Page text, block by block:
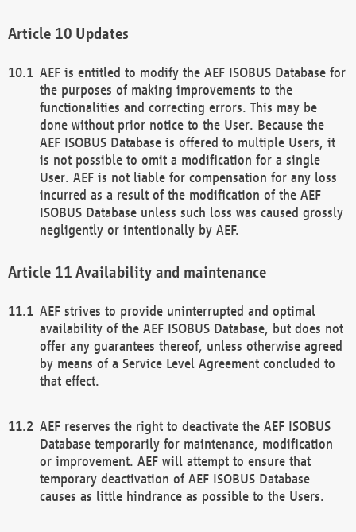
Updates
AEF is entitled to modify the AEF ISOBUS Database for
the purposes of making improvements to the
functionalities and correcting errors. This may be
done without prior notice to the User. Because the
AEF ISOBUS Database is offered to multiple Users, it
is not possible to omit a modification for a single
User. AEF is not liable for compensation for any loss
incurred as a result of the modification of the AEF
ISOBUS Database unless such loss was caused grossly
negligently or intentionally by AEF.
Availability and maintenance
AEF strives to provide uninterrupted and optimal
availability of the AEF ISOBUS Database, but does not
offer any guarantees thereof, unless otherwise agreed
by means of a Service Level Agreement concluded to
that effect.
AEF reserves the right to deactivate the AEF ISOBUS
Database temporarily for maintenance, modification
or improvement. AEF will attempt to ensure that
temporary deactivation of AEF ISOBUS Database
causes as little hindrance as possible to the Users.